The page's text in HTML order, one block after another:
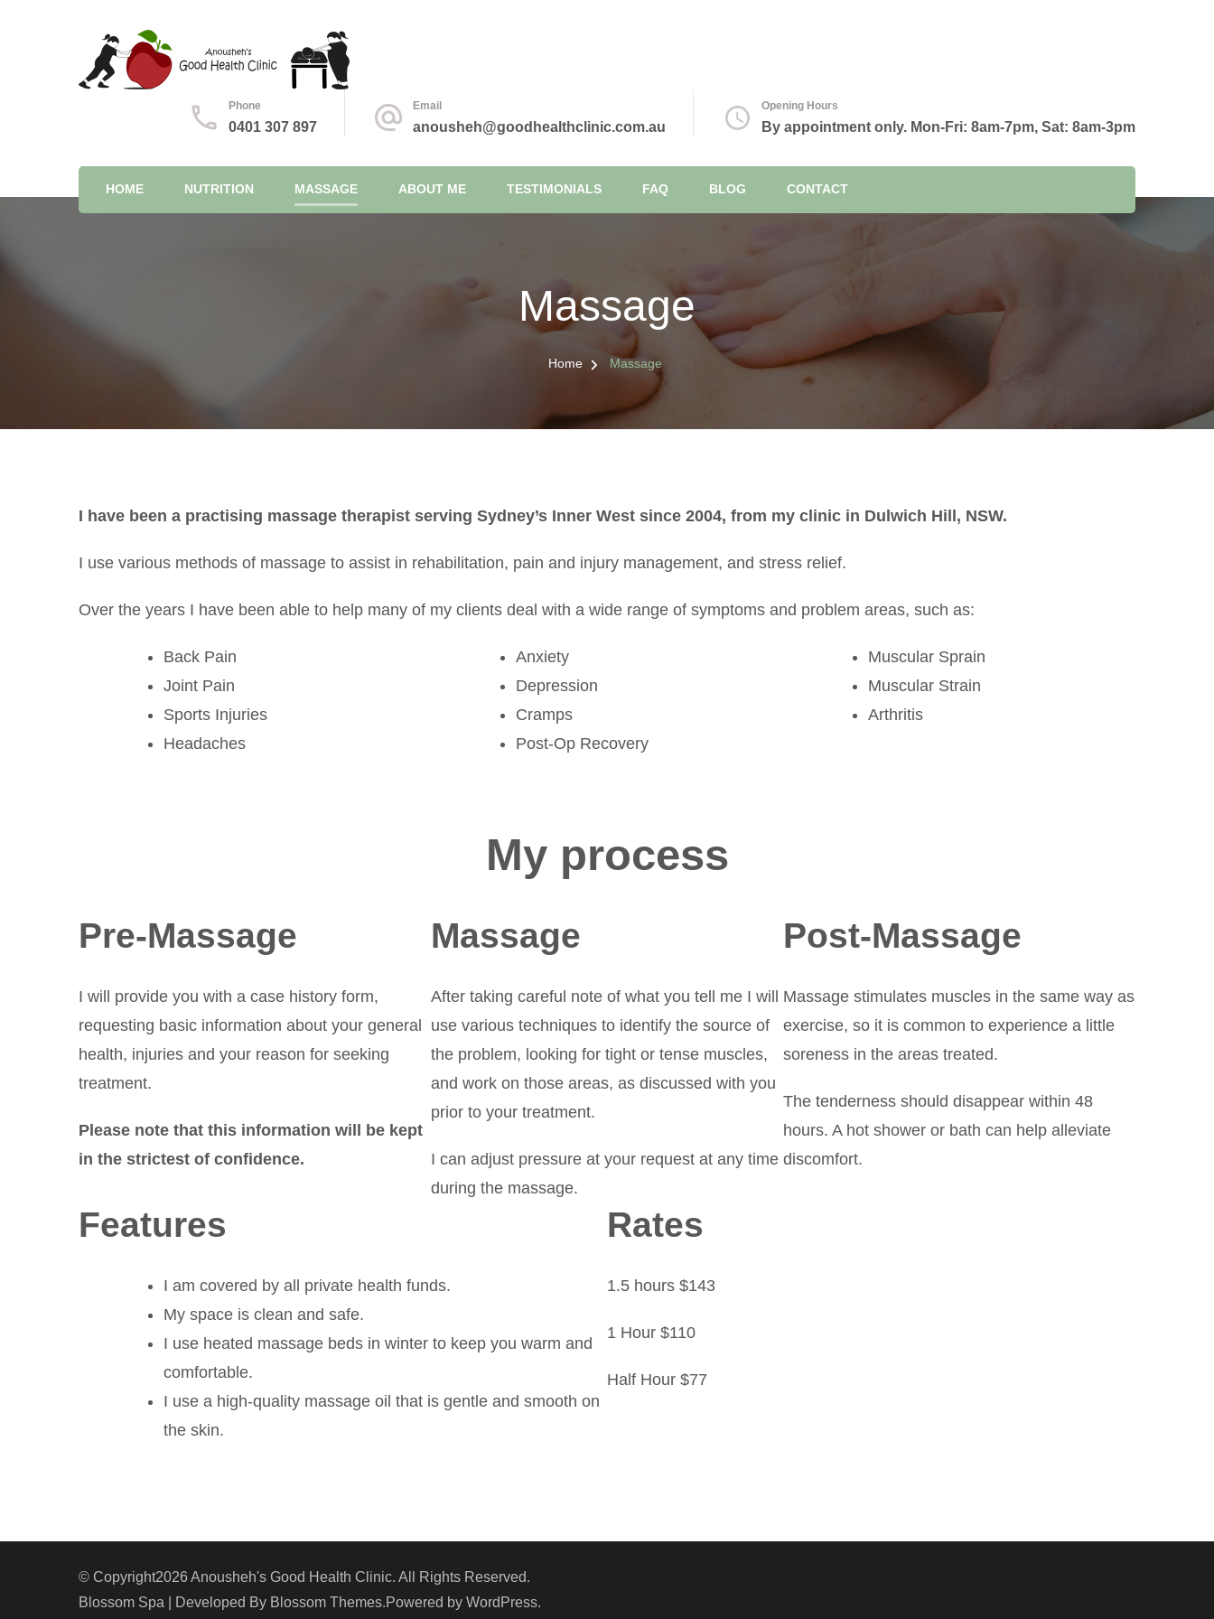
Anousheh's Good Health Clinic
Feel good, from the inside out
Phone
0401 307 897
Email
anousheh@goodhealthclinic.com.au
Opening Hours
By appointment only. Mon-Fri: 8am-7pm, Sat: 8am-3pm
HOME NUTRITION MASSAGE ABOUT ME TESTIMONIALS FAQ BLOG CONTACT
Massage
Home Massage
I have been a practising massage therapist serving Sydney’s Inner West since 2004, from my clinic in Dulwich Hill, NSW.
I use various methods of massage to assist in rehabilitation, pain and injury management, and stress relief.
Over the years I have been able to help many of my clients deal with a wide range of symptoms and problem areas, such as:
Back Pain
Joint Pain
Sports Injuries
Headaches
Anxiety
Depression
Cramps
Post-Op Recovery
Muscular Sprain
Muscular Strain
Arthritis
My process
Pre-Massage
I will provide you with a case history form,
requesting basic information about your general
health, injuries and your reason for seeking
treatment.
Please note that this information will be kept
in the strictest of confidence.
Massage
After taking careful note of what you tell me I will
use various techniques to identify the source of
the problem, looking for tight or tense muscles,
and work on those areas, as discussed with you
prior to your treatment.
I can adjust pressure at your request at any time
during the massage.
Post-Massage
Massage stimulates muscles in the same way as
exercise, so it is common to experience a little
soreness in the areas treated.
The tenderness should disappear within 48
hours. A hot shower or bath can help alleviate
discomfort.
Features
I am covered by all private health funds.
My space is clean and safe.
I use heated massage beds in winter to keep you warm and
comfortable.
I use a high-quality massage oil that is gentle and smooth on
the skin.
Rates
1.5 hours $143
1 Hour $110
Half Hour $77
© Copyright2026 Anousheh's Good Health Clinic. All Rights Reserved.
Blossom Spa | Developed By Blossom Themes.Powered by WordPress.